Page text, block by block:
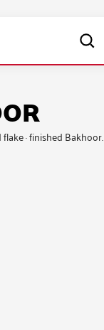
· finished Bakhoor.